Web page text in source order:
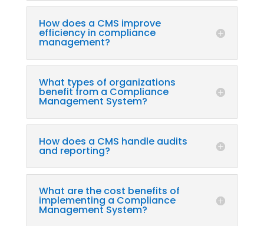
How does a CMS improve
efficiency in compliance
management?
What types of organizations
benefit from a Compliance
Management System?
How does a CMS handle audits
and reporting?
What are the cost benefits of
implementing a Compliance
Management System?